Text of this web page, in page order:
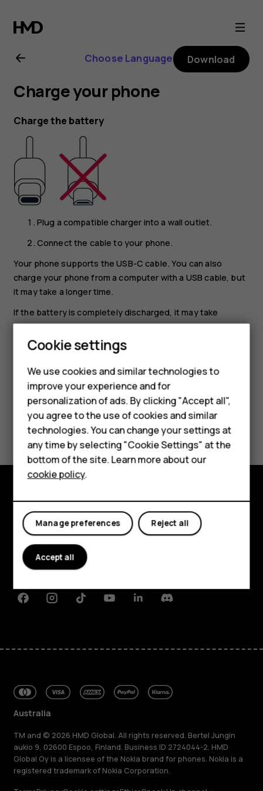
Nokia
6.2
user
guide
Smartphones
Feature phones
Accessories
For business
Tablets
Choose Language Download
Charge your phone
Charge the battery
Plug a compatible charger into a wall outlet.
Connect the cable to your phone.
Your phone supports the USB-C cable. You can also
charge your phone from a computer with a USB cable, but
it may take a longer time.
If the battery is completely discharged, it may take
several minutes before the charging indicator is
displayed.
Did you find this helpful?
Yes No
Explore
About
Planet and people
FacebookInstagramTiktokYoutubeLinkedinDiscord
Australia
TM and © 2026 HMD Global. All rights reserved. Bertel Jungin
aukio 9, 02600 Espoo, Finland. Business ID 2724044-2. HMD
Global Oy is a licensee of the Nokia brand for phones. Nokia is a
registered trademark of Nokia Corporation.
Cookie settings
We use cookies and similar technologies to
improve your experience and for
personalization of ads. By clicking "Accept all",
you agree to the use of cookies and similar
technologies. You can change your settings at
any time by selecting "Cookie Settings" at the
bottom of the site. Learn more about our
cookie policy.
Reject all
Manage preferences
Accept all